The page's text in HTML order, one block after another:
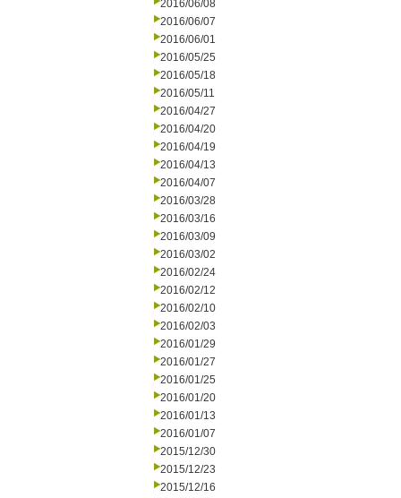
2016/06/08
2016/06/07
2016/06/01
2016/05/25
2016/05/18
2016/05/11
2016/04/27
2016/04/20
2016/04/19
2016/04/13
2016/04/07
2016/03/28
2016/03/16
2016/03/09
2016/03/02
2016/02/24
2016/02/12
2016/02/10
2016/02/03
2016/01/29
2016/01/27
2016/01/25
2016/01/20
2016/01/13
2016/01/07
2015/12/30
2015/12/23
2015/12/16